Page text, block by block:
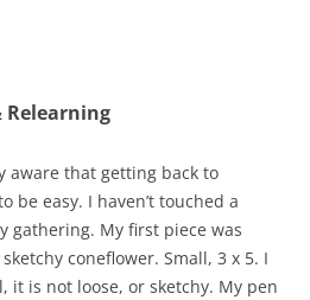
Relearning
aware that getting back to
be easy. I haven’t touched a
gathering. My first piece was
coneflower. Small, 3 x 5. I
it is not loose, or sketchy. My pen